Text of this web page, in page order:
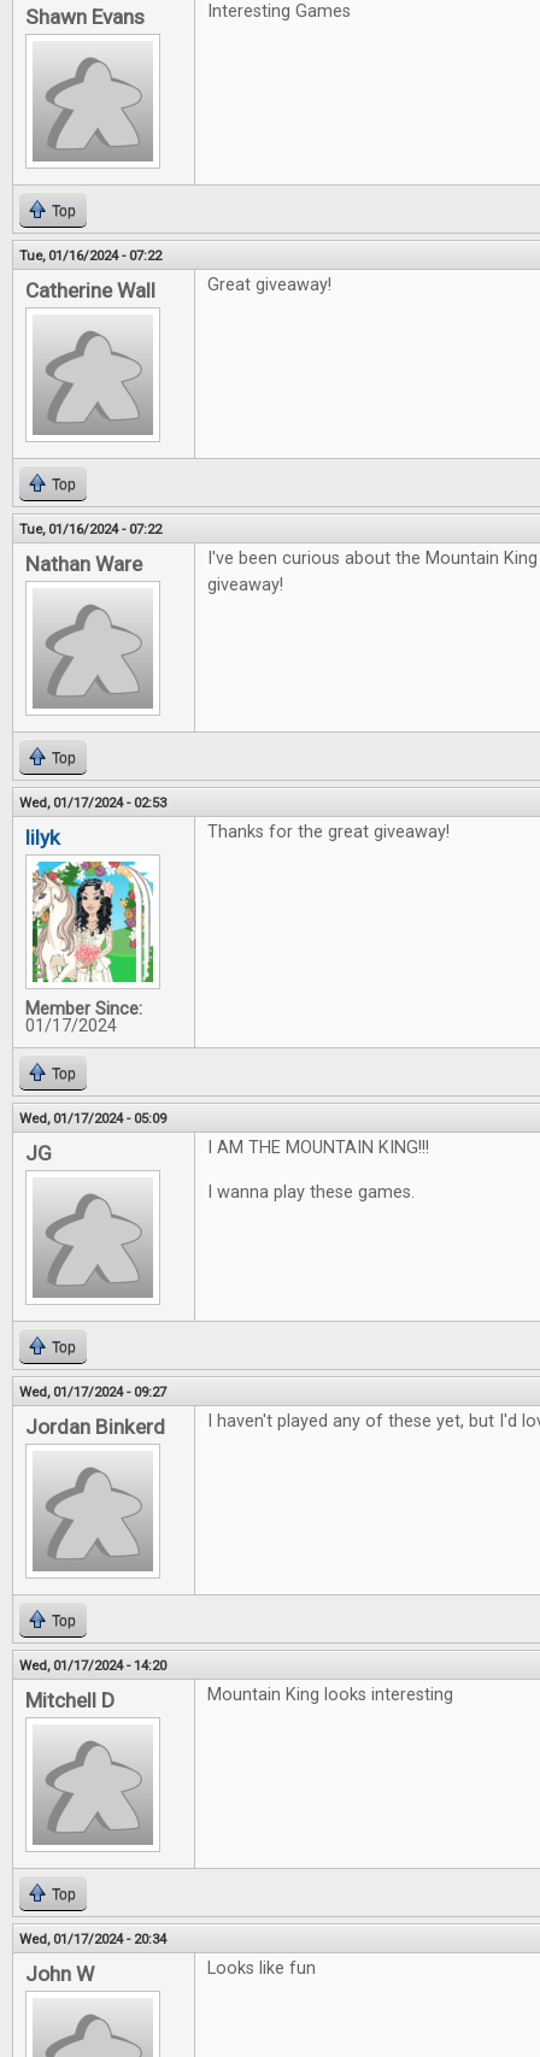
Shawn Evans Interesting Games
Top
Tue, 01/16/2024 - 07:22
Catherine Wall Great giveaway!
Top
Tue, 01/16/2024 - 07:22
Nathan Ware
I've been curious about the Mountain
giveaway!
Top
Wed, 01/17/2024 - 02:53
lilyk
Member Since:
01/17/2024
Thanks for the great giveaway!
Top
Wed, 01/17/2024 - 05:09
JG I AM THE MOUNTAIN KING!!!
I wanna play these games.
Top
Wed, 01/17/2024 - 09:27
Jordan Binkerd I haven't played any of these yet, but I'd
Top
Wed, 01/17/2024 - 14:20
Mitchell D Mountain King looks interesting
Top
Wed, 01/17/2024 - 20:34
John W Looks like fun